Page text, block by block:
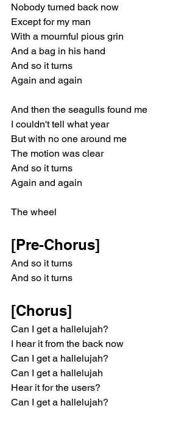
Nobody turnеd back now
Except for my man
With a mournful pious grin
And a bag in his hand
And so it turns
Again and again
And then the sеagulls found me
I couldn't tell what year
But with no one around me
The motion was clear
And so it turns
Again and again
The wheel
[Pre-Chorus]
And so it turns
And so it turns
[Chorus]
Can I get a hallelujah?
I hear it from the back now
Can I get a hallelujah?
Can I get a hallelujah
Hear it for the users?
Can I get a hallelujah?